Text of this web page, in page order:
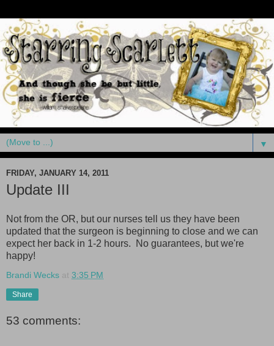
▼
FRIDAY, JANUARY 14, 2011
Update III
Not from the OR, but our nurses tell us they have been
updated that the surgeon is beginning to close and we can
expect her back in 1-2 hours. No guarantees, but we're
happy!
Brandi Wecks at 3:35 PM
Share
53 comments: